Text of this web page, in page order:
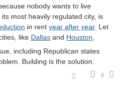
nobody wants to live
its most heavily regulated city, is
in rent year after year. Let
like Dallas and Houston
including Republican states
Building is the solution.
4